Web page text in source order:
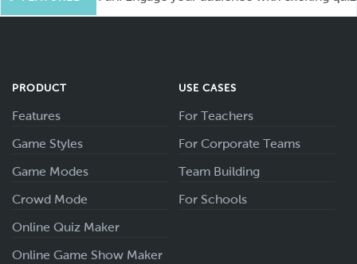
PRODUCT
Features
Game Styles
Game Modes
Crowd Mode
Online Quiz Maker
Online Game Show Maker
USE CASES
For Teachers
For Corporate Teams
Team Building
For Schools